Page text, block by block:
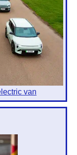
van